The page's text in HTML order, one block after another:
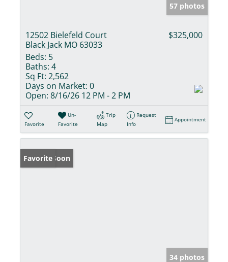
57 photos
12502 Bielefeld Court
Black Jack MO 63033
$325,000
Beds: 5
Baths: 4
Sq Ft: 2,562
Days on Market: 0
Open: 8/16/26 12 PM - 2 PM
Favorite
Un-
Favorite
Trip
Map
Request
Info
Appointment
Coming Soon
Favorite
34 photos